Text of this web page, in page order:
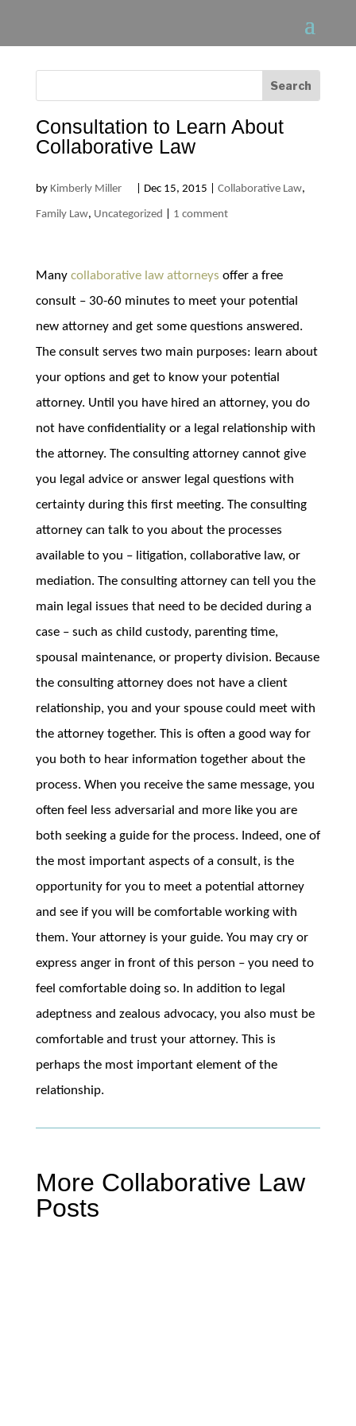
Consultation to Learn About
Collaborative Law
by Kimberly Miller Dec 15, 2015 Collaborative Law,
Family Law, Uncategorized 1 comment
Many collaborative law attorneys offer a free
consult – 30-60 minutes to meet your potential
new attorney and get some questions answered.
The consult serves two main purposes: learn about
your options and get to know your potential
attorney. Until you have hired an attorney, you do
not have confidentiality or a legal relationship with
the attorney. The consulting attorney cannot give
you legal advice or answer legal questions with
certainty during this first meeting. The consulting
attorney can talk to you about the processes
available to you – litigation, collaborative law, or
mediation. The consulting attorney can tell you the
main legal issues that need to be decided during a
case – such as child custody, parenting time,
spousal maintenance, or property division. Because
the consulting attorney does not have a client
relationship, you and your spouse could meet with
the attorney together. This is often a good way for
you both to hear information together about the
process. When you receive the same message, you
often feel less adversarial and more like you are
both seeking a guide for the process. Indeed, one of
the most important aspects of a consult, is the
opportunity for you to meet a potential attorney
and see if you will be comfortable working with
them. Your attorney is your guide. You may cry or
express anger in front of this person – you need to
feel comfortable doing so. In addition to legal
adeptness and zealous advocacy, you also must be
comfortable and trust your attorney. This is
perhaps the most important element of the
relationship.
More Collaborative Law
Posts